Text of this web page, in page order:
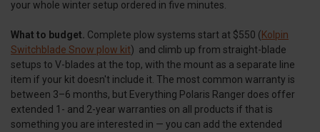
your whole winter setup ordered in five minutes.
What to budget. Complete plow systems start at $550 (Kolpin
Switchblade Snow plow kit) and climb up from straight-blade
setups to V-blades at the top, with the mount as a separate line
item if your kit doesn't include it. The most common warranty is
between 3–6 months, but Everything Polaris Ranger does offer
extended 1- and 2-year warranties on all products if that is
something you are interested in — you can add the extended